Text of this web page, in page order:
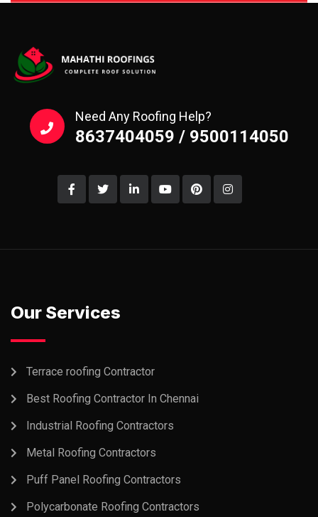
Need Any Roofing Help?
8637404059 / 9500114050
Our Services
Terrace roofing Contractor
Best Roofing Contractor In Chennai
Industrial Roofing Contractors
Metal Roofing Contractors
Puff Panel Roofing Contractors
Polycarbonate Roofing Contractors